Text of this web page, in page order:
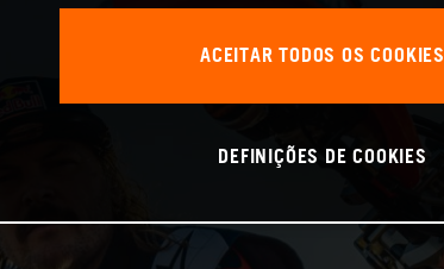
ACEITAR TODOS OS COOKIES
DEFINIÇÕES DE COOKIES